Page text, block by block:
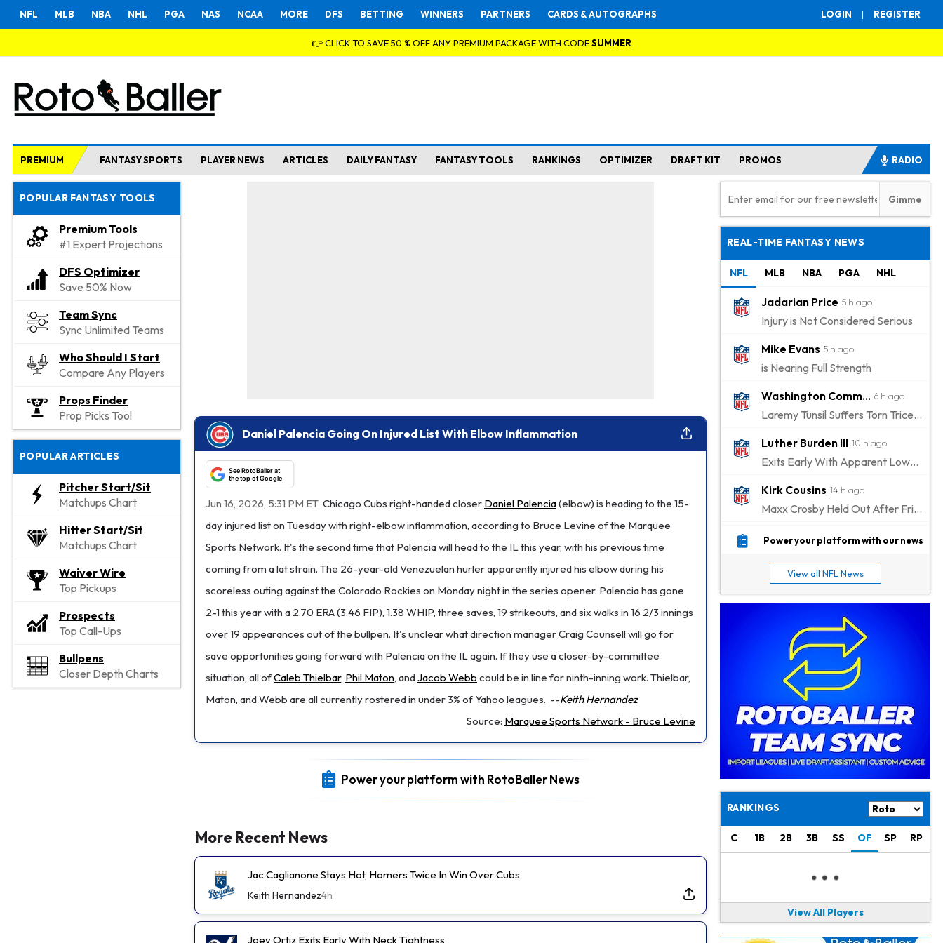
LOGIN | REGISTER
NFL MLB NBA NHL PGA NAS NCAA MORE DFS BETTING WINNERS PARTNERS CARDS & AUTOGRAPHS
👉 CLICK TO SAVE 50 % OFF ANY PREMIUM PACKAGE WITH CODESUMMER
PREMIUM FANTASY SPORTS PLAYER NEWS ARTICLES DAILY FANTASY FANTASY TOOLS RANKINGS OPTIMIZER DRAFT KIT PROMOS RADIO
POPULAR FANTASY TOOLS
Premium Tools
#1 Expert Projections
DFS Optimizer
Save 50% Now
Team Sync
Sync Unlimited Teams
Who Should I Start
Compare Any Players
Props Finder
Prop Picks Tool
POPULAR ARTICLES
Pitcher Start/Sit
Matchups Chart
Hitter Start/Sit
Matchups Chart
Waiver Wire
Top Pickups
Prospects
Top Call-Ups
Bullpens
Closer Depth Charts
Daniel Palencia Going On Injured List With Elbow Inflammation
See RotoBaller at
the top of Google
Jun 16, 2026, 5:31 PM ET Chicago Cubs right-handed closer Daniel Palencia(elbow) is heading to the 15-
day injured list on Tuesday with right-elbow inflammation, according to Bruce Levine of the Marquee
Sports Network. It's the second time that Palencia will head to the IL this year, with his previous time
coming from a lat strain. The 26-year-old Venezuelan hurler apparently injured his elbow during his
scoreless outing against the Colorado Rockies on Monday night in the series opener. Palencia has gone
2-1 this year with a 2.70 ERA (3.46 FIP), 1.38 WHIP, three saves, 19 strikeouts, and six walks in 16 2/3 innings
over 19 appearances out of the bullpen. It's unclear what direction manager Craig Counsell will go for
save opportunities going forward with Palencia on the IL again. If they use a closer-by-committee
situation, all ofCaleb Thielbar, Phil Maton, andJacob Webb could be in line for ninth-inning work. Thielbar,
Maton, and Webb are all currently rostered in under 3% of Yahoo leagues. --Keith Hernandez
Source: Marquee Sports Network - Bruce Levine
Power your platform with RotoBaller News
More Recent News
Jac Caglianone Stays Hot, Homers Twice In Win Over Cubs
Keith Hernandez4h
Joey Ortiz Exits Early With Neck Tightness
REAL-TIME FANTASY NEWS
NFL MLB NBA PGA NHL
Jadarian Price 5 h ago
Injury is Not Considered Serious
Mike Evans 5 h ago
is Nearing Full Strength
Washington Commanders 6 h ago
Laremy Tunsil Suffers Torn Triceps, Will Miss Significant Portion Of Season
Luther Burden III 10 h ago
Exits Early With Apparent Lower-Body Injury
Kirk Cousins 14 h ago
Maxx Crosby Held Out After Friday Altercation
Zay Flowers 14 h ago
Jaylen Waddle 15 h ago
Not Wearing Leg Sleeve, Looks to be Improving
Philadelphia Eagles
Jadarian Price 1 d ago
Cam Skattebo 1 d ago
1 d ago
Chiefs "Leaning Against" Playing Patrick Mahomes in Preseason Opener
Making a Big Impression on New Offensive Coordinator
Malik Nabers 2 d ago
Power your platform with our news
View all NFL News
RANKINGS
C 1B 2B 3B SS OF SP RP
View All Players